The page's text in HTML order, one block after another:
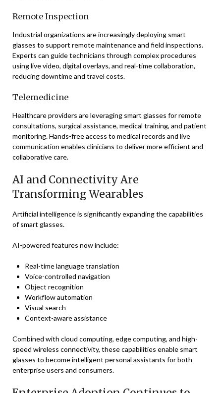
Remote Inspection
Industrial organizations are increasingly deploying smart
glasses to support remote maintenance and field inspections.
Experts can guide technicians through complex procedures
using live video, digital overlays, and real-time collaboration,
reducing downtime and travel costs.
Telemedicine
Healthcare providers are leveraging smart glasses for remote
consultations, surgical assistance, medical training, and patient
monitoring. Hands-free access to medical records and live
communication enables clinicians to deliver more efficient and
collaborative care.
AI and Connectivity Are
Transforming Wearables
Artificial intelligence is significantly expanding the capabilities
of smart glasses.
AI-powered features now include:
Real-time language translation
Voice-controlled navigation
Object recognition
Workflow automation
Visual search
Context-aware assistance
Combined with cloud computing, edge computing, and high-
speed wireless connectivity, these capabilities enable smart
glasses to become intelligent personal assistants for both
enterprise users and consumers.